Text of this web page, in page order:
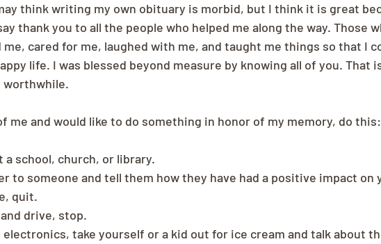
think writing my own obituary is morbid, but I think it is great
thank you to all the people who helped me along the way. Those
cared for me, laughed with me, and taught me things so that I
life. I was blessed beyond measure by knowing all of you. That
worthwhile.
me and would like to do something in honor of my memory, do this:
a school, church, or library.
to someone and tell them how they have had a positive impact on
quit.
drive, stop.
take yourself or a kid out for ice cream and talk about